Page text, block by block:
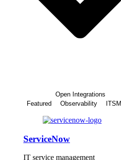
Open Integrations
Featured
Observability ITSM
ServiceNow
IT service management